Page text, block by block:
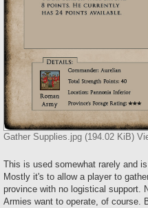
Gather Supplies.jpg (194.02 KiB)
This is used somewhat rarely and
Mostly it's to allow a player to
province with no logistical support.
Armies want to operate, of course.